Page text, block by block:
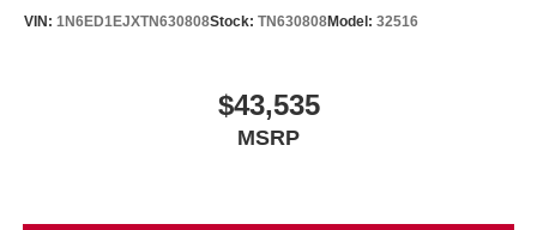
VIN: 1N6ED1EJXTN630808Stock: TN630808Model: 32516
$43,535
MSRP